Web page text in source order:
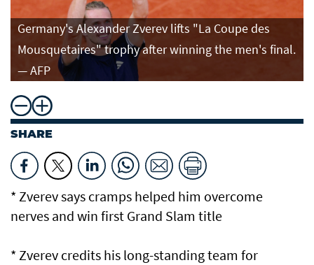
Germany's Alexander Zverev lifts "La Coupe des
Mousquetaires" trophy after winning the men's final.
— AFP
SHARE
* Zverev says cramps helped him overcome
nerves and win first Grand Slam ⁠title
* Zverev credits his long-standing team for